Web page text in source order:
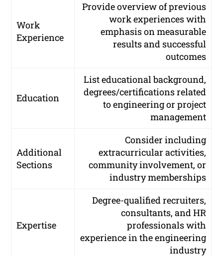
Work
Experience
Provide overview of previous
work experiences with
emphasis on measurable
results and successful
outcomes
Education
List educational background,
degrees/certifications related
to engineering or project
management
Additional
Sections
Consider including
extracurricular activities,
community involvement, or
industry memberships
Expertise
Degree-qualified recruiters,
consultants, and HR
professionals with
experience in the engineering
industry